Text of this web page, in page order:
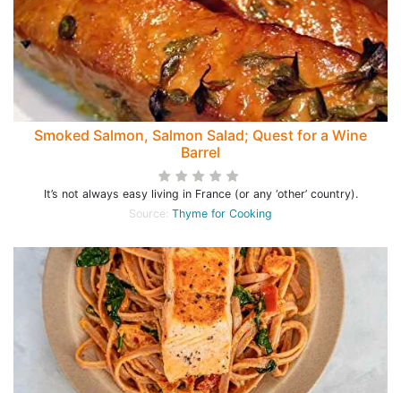
Smoked Salmon, Salmon Salad; Quest for a Wine
Barrel
It’s not always easy living in France (or any ‘other’ country).
Source: Thyme for Cooking